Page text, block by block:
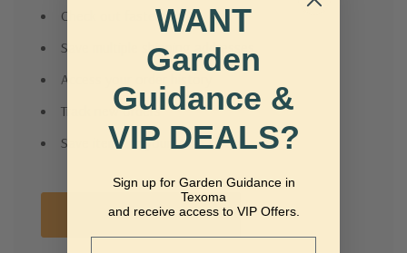
Check out faster
Save multiple shipping addresses
Access your order history
Track new orders
Save items to your Wish List
Create Account
WANT
Garden
Guidance &
VIP DEALS?
Sign up for Garden Guidance in
Texoma
and receive access to VIP Offers.